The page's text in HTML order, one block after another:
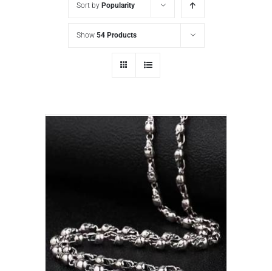
Sort by Popularity
Show 54 Products